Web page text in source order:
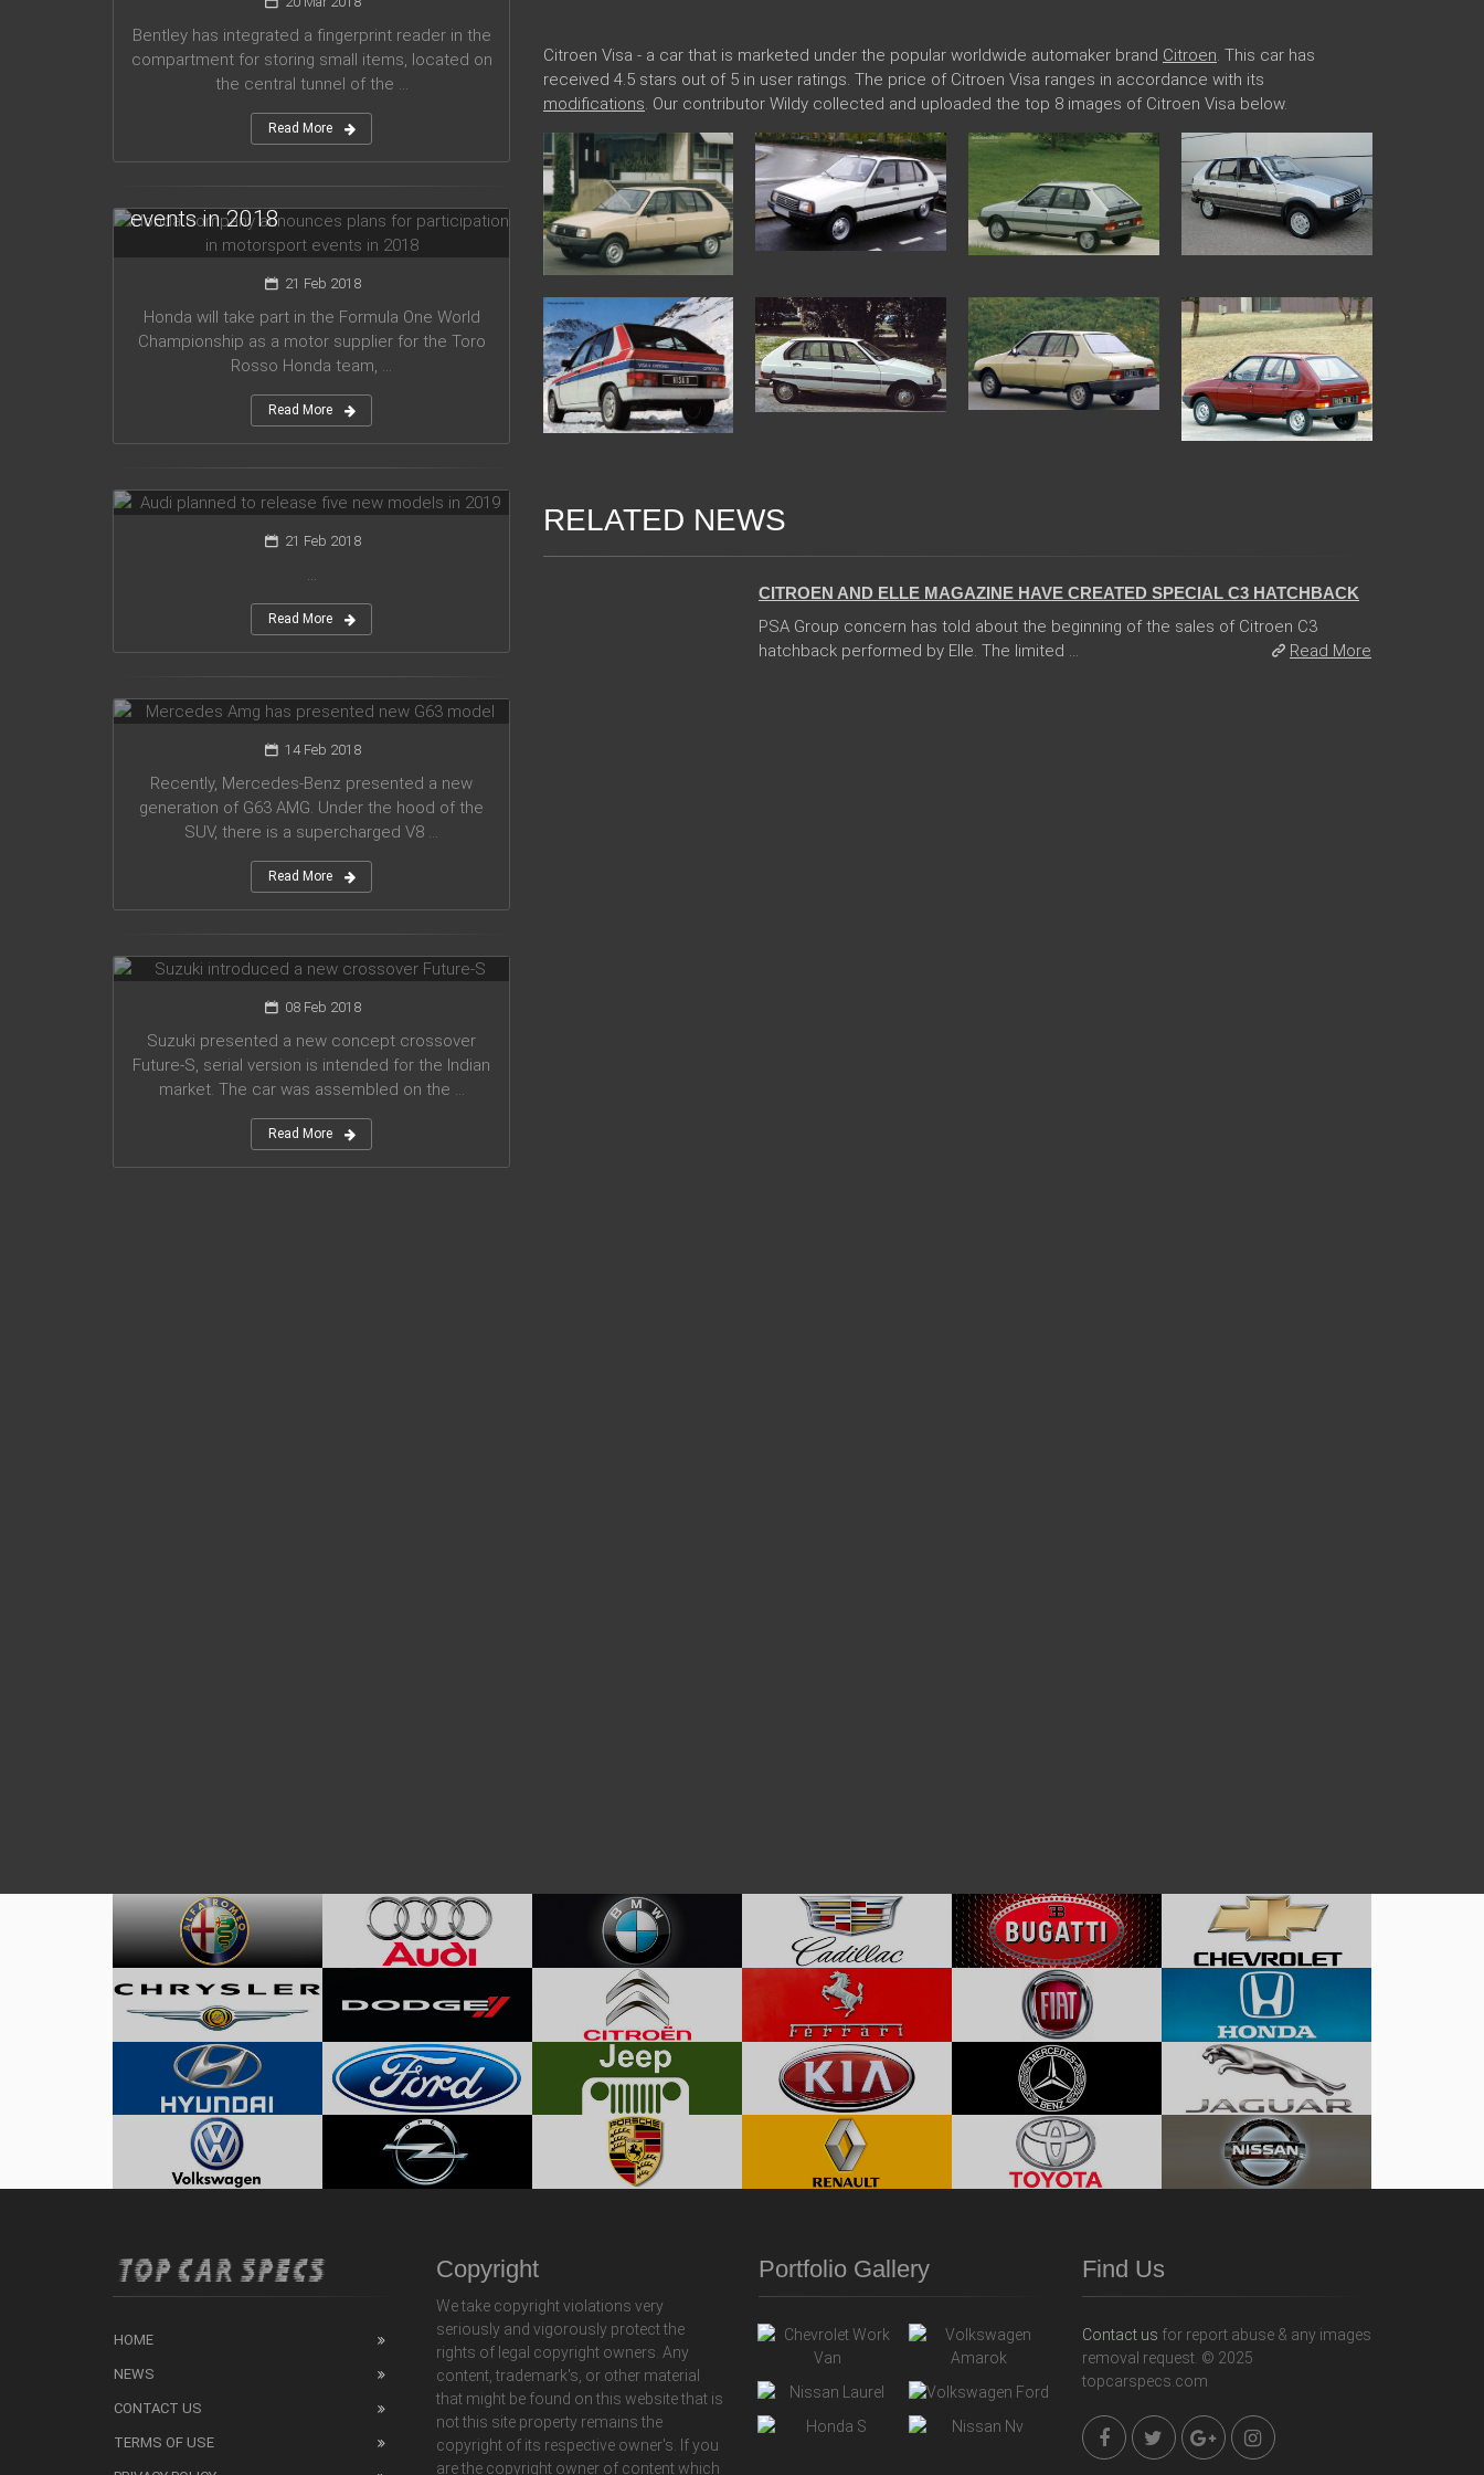
Citroen Visa - a car that is marketed under the popular worldwide automaker brand Citroen. This car has
received 4.5 stars out of 5 in user ratings. The price of Citroen Visa ranges in accordance with its
modifications. Our contributor Wildy collected and uploaded the top 8 images of Citroen Visa below.
RELATED NEWS
CITROEN AND ELLE MAGAZINE HAVE CREATED SPECIAL C3 HATCHBACK
PSA Group concern has told about the beginning of the sales of Citroen C3
hatchback performed by Elle. The limited ...
Read More
Bentley has integrated a fingerprint reader in the
compartment for storing small items, located on
the central tunnel of the ...
Read More
for participation in motorsport
events in 2018
21 Feb 2018
Honda will take part in the Formula One World
Championship as a motor supplier for the Toro
Rosso Honda team, ...
Read More
Audi planned to release five new
models in 2019
21 Feb 2018
Read More
Mercedes Amg has presented new
G63 model
14 Feb 2018
Recently, Mercedes-Benz presented a new
generation of G63 AMG. Under the hood of the
SUV, there is a supercharged V8 ...
Read More
Suzuki introduced a new crossover
08 Feb 2018
Suzuki presented a new concept crossover
Future-S, serial version is intended for the Indian
market. The car was assembled on the ...
Read More
HOME
NEWS
CONTACT US
TERMS OF USE
Copyright
We take copyright violations very
seriously and vigorously protect the
rights of legal copyright owners. Any
content, trademark's, or other material
that might be found on this website that is
not this site property remains the
copyright of its respective owner's. If you
are the copyright owner of content which
Portfolio Gallery Find Us
Contact us for report abuse & any images
removal request. © 2025
topcarspecs.com